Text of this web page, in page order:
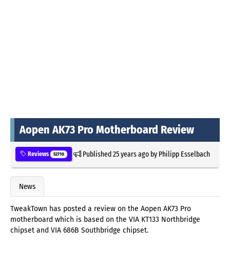
Aopen AK73 Pro Motherboard Review
Reviews 52710 Published25 years agoby Philipp Esselbach
News
TweakTown has posted a review on the Aopen AK73 Pro
motherboard which is based on the VIA KT133 Northbridge
chipset and VIA 686B Southbridge chipset.